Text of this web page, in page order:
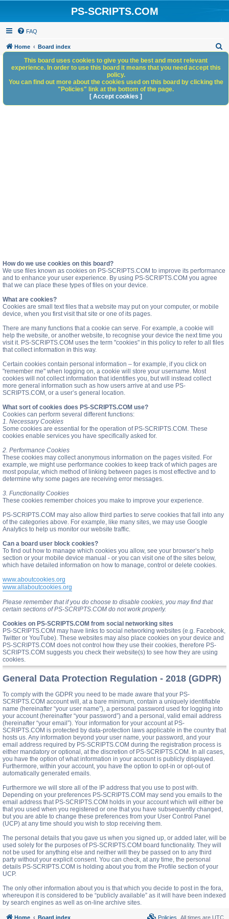
PS-SCRIPTS.COM
FAQ
Home Board index
h
How do we use cookies on this board?
We use files known as cookies on PS-SCRIPTS.COM to improve its performance
and to enhance your user experience. By using PS-SCRIPTS.COM you agree
that we can place these types of files on your device.
What are cookies?
Cookies are small text files that a website may put on your computer, or mobile
device, when you first visit that site or one of its pages.
There are many functions that a cookie can serve. For example, a cookie will
help the website, or another website, to recognise your device the next time you
visit it. PS-SCRIPTS.COM uses the term "cookies" in this policy to refer to all files
that collect information in this way.
Certain cookies contain personal information – for example, if you click on
"remember me" when logging on, a cookie will store your username. Most
cookies will not collect information that identifies you, but will instead collect
more general information such as how users arrive at and use PS-
SCRIPTS.COM, or a user’s general location.
What sort of cookies does PS-SCRIPTS.COM use?
Cookies can perform several different functions:
1. Necessary Cookies
Some cookies are essential for the operation of PS-SCRIPTS.COM. These
cookies enable services you have specifically asked for.
2. Performance Cookies
These cookies may collect anonymous information on the pages visited. For
example, we might use performance cookies to keep track of which pages are
most popular, which method of linking between pages is most effective and to
determine why some pages are receiving error messages.
3. Functionality Cookies
These cookies remember choices you make to improve your experience.
PS-SCRIPTS.COM may also allow third parties to serve cookies that fall into any
of the categories above. For example, like many sites, we may use Google
Analytics to help us monitor our website traffic.
Can a board user block cookies?
To find out how to manage which cookies you allow, see your browser’s help
section or your mobile device manual - or you can visit one of the sites below,
which have detailed information on how to manage, control or delete cookies.
www.aboutcookies.org
www.allaboutcookies.org
Please remember that if you do choose to disable cookies, you may find that
certain sections of PS-SCRIPTS.COM do not work properly.
Cookies on PS-SCRIPTS.COM from social networking sites
PS-SCRIPTS.COM may have links to social networking websites (e.g. Facebook,
Twitter or YouTube). These websites may also place cookies on your device and
PS-SCRIPTS.COM does not control how they use their cookies, therefore PS-
SCRIPTS.COM suggests you check their website(s) to see how they are using
cookies.
General Data Protection Regulation - 2018 (GDPR)
To comply with the GDPR you need to be made aware that your PS-
SCRIPTS.COM account will, at a bare minimum, contain a uniquely identifiable
name (hereinafter “your user name”), a personal password used for logging into
your account (hereinafter “your password”) and a personal, valid email address
(hereinafter “your email”). Your information for your account at PS-
SCRIPTS.COM is protected by data-protection laws applicable in the country that
hosts us. Any information beyond your user name, your password, and your
email address required by PS-SCRIPTS.COM during the registration process is
either mandatory or optional, at the discretion of PS-SCRIPTS.COM. In all cases,
you have the option of what information in your account is publicly displayed.
Furthermore, within your account, you have the option to opt-in or opt-out of
automatically generated emails.
Furthermore we will store all of the IP address that you use to post with.
Depending on your preferences PS-SCRIPTS.COM may send you emails to the
email address that PS-SCRIPTS.COM holds in your account which will either be
that you used when you registered or one that you have subsequently changed,
but you are able to change these preferences from your User Control Panel
(UCP) at any time should you wish to stop receiving them.
The personal details that you gave us when you signed up, or added later, will be
used solely for the purposes of PS-SCRIPTS.COM board functionality. They will
not be used for anything else and neither will they be passed on to any third
party without your explicit consent. You can check, at any time, the personal
details PS-SCRIPTS.COM is holding about you from the Profile section of your
UCP.
The only other information about you is that which you decide to post in the fora,
whereupon it is considered to be “publicly available” as it will have been indexed
by search engines as well as on-line archive sites.
This board uses cookies to give you the best and most relevant
experience. In order to use this board it means that you need accept this
policy.
You can find out more about the cookies used on this board by clicking the
"Policies" link at the bottom of the page.
[ Accept cookies ]
Home Board index All times are UTC
Policies